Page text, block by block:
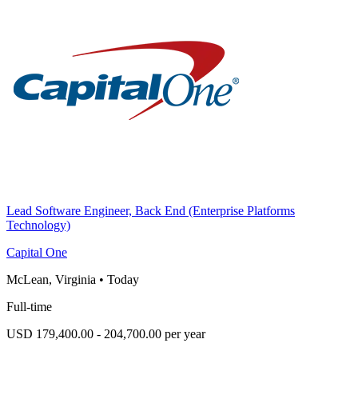
Lead Software Engineer, Back End (Enterprise Platforms
Technology)
Capital One
McLean, Virginia • Today
Full-time
USD 179,400.00 - 204,700.00 per year